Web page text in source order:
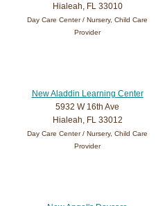
Hialeah, FL 33010
Day Care Center / Nursery, Child Care
Provider
New Aladdin Learning Center
5932 W 16th Ave
Hialeah, FL 33012
Day Care Center / Nursery, Child Care
Provider